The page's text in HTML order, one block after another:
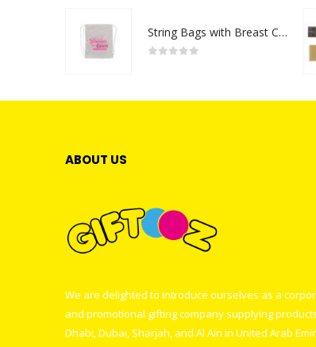
String Bags with Breast Cancer Awareness Logo
ABOUT US
We are delighted to introduce ourselves as a
and promotional gifting company supplying
Dhabi, Dubai, Sharjah, and Al Ain in United Arab